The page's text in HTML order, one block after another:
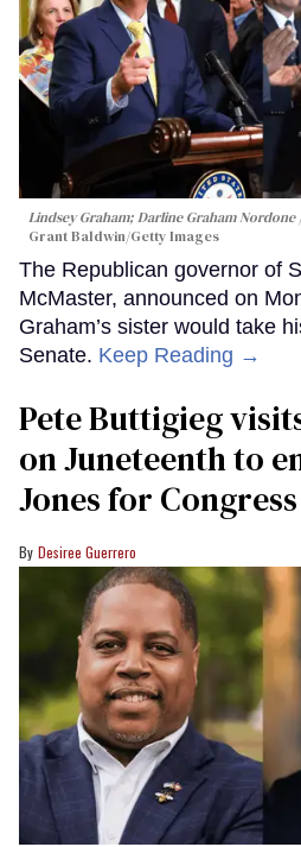
Lindsey Graham; Darline Graham Nordone
Grant Baldwin/Getty Images
The Republican governor of
McMaster, announced on
Graham’s sister would take
Senate. Keep Reading →
Pete Buttigieg
on Juneteenth to
Jones for Congress
Desiree Guerrero